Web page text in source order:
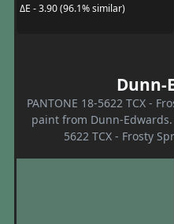
ΔE - 3.90 (96.1% similar)
Dunn-
PANTONE 18-5622 TCX -
paint from Dunn-Edwards.
5622 TCX - Frosty